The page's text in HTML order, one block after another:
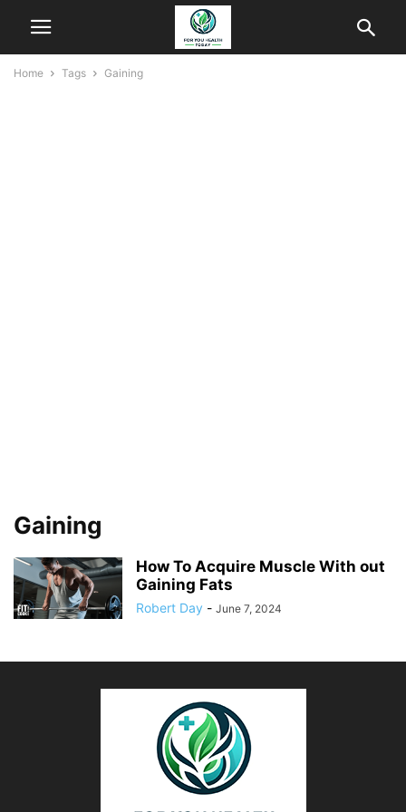
Home Tags Gaining
Gaining
How To Acquire Muscle With out
Gaining Fats
Robert Day - June 7, 2024